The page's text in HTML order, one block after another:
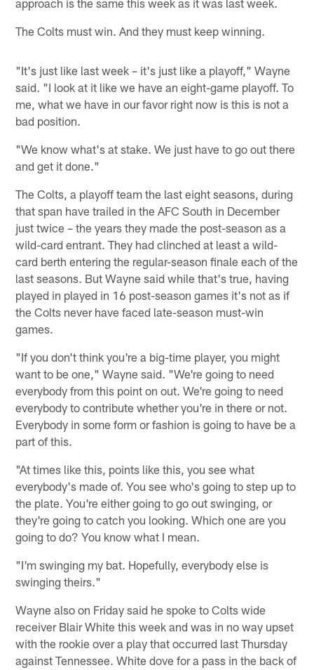
The Colts must win. And they must keep winning.
"It's just like last week – it's just like a playoff," Wayne
said. "I look at it like we have an eight-game playoff. To
me, what we have in our favor right now is this is not a
bad position.
"We know what's at stake. We just have to go out there
and get it done."
The Colts, a playoff team the last eight seasons, during
that span have trailed in the AFC South in December
just twice – the years they made the post-season as a
wild-card entrant. They had clinched at least a wild-
card berth entering the regular-season finale each of the
last seasons. But Wayne said while that's true, having
played in played in 16 post-season games it's not as if
the Colts never have faced late-season must-win
games.
"If you don't think you're a big-time player, you might
want to be one," Wayne said. "We're going to need
everybody from this point on out. We're going to need
everybody to contribute whether you're in there or not.
Everybody in some form or fashion is going to have be a
part of this.
"At times like this, points like this, you see what
everybody's made of. You see who's going to step up to
the plate. You're either going to go out swinging, or
they're going to catch you looking. Which one are you
going to do? You know what I mean.
"I'm swinging my bat. Hopefully, everybody else is
swinging theirs."
Wayne also on Friday said he spoke to Colts wide
receiver Blair White this week and was in no way upset
with the rookie over a play that occurred last Thursday
against Tennessee. White dove for a pass in the back of